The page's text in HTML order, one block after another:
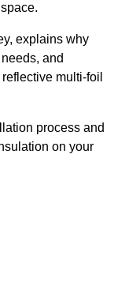
explains why
and
multi-foil
process and
on your